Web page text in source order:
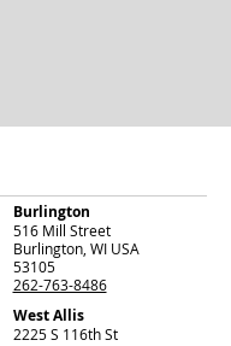
Burlington
516 Mill Street
Burlington, WI USA
53105
262-763-8486
West Allis
2225 S 116th St